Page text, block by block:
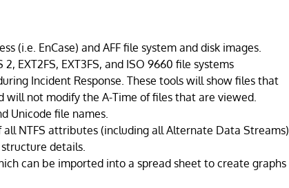
(i.e. EnCase) and AFF file system and disk images.
2, EXT2FS, EXT3FS, and ISO 9660 file systems
Incident Response. These tools will show files that
will not modify the A-Time of files that are viewed.
Unicode file names.
NTFS attributes (including all Alternate Data Streams).
details.
can be imported into a spread sheet to create graphs